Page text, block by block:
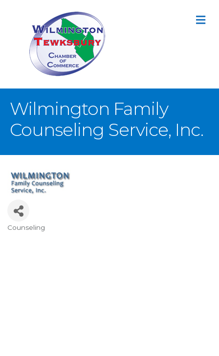
Wilmington Family
Counseling Service, Inc.
Categories
Counseling